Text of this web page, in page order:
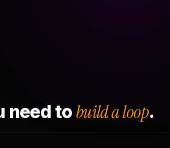
need to build a loop.